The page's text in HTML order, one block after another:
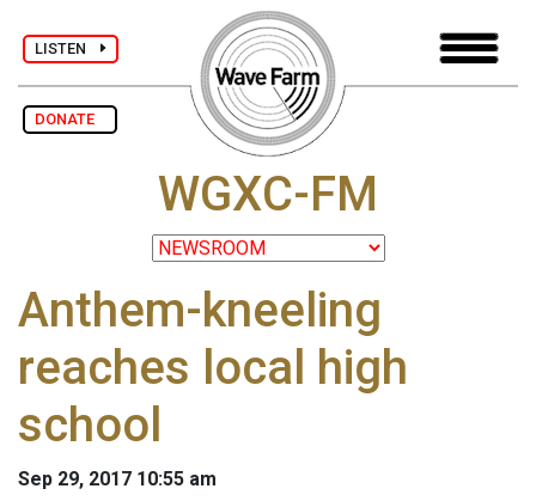
LISTEN
DONATE
WGXC-FM
Anthem-kneeling
reaches local high
school
Sep 29, 2017 10:55 am